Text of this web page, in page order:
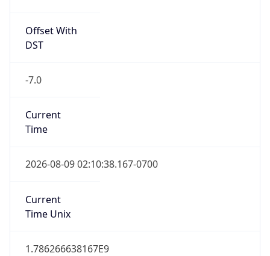
Offset With
DST
-7.0
Current
Time
2026-08-09 02:10:38.167-0700
Current
Time Unix
1.786266638167E9